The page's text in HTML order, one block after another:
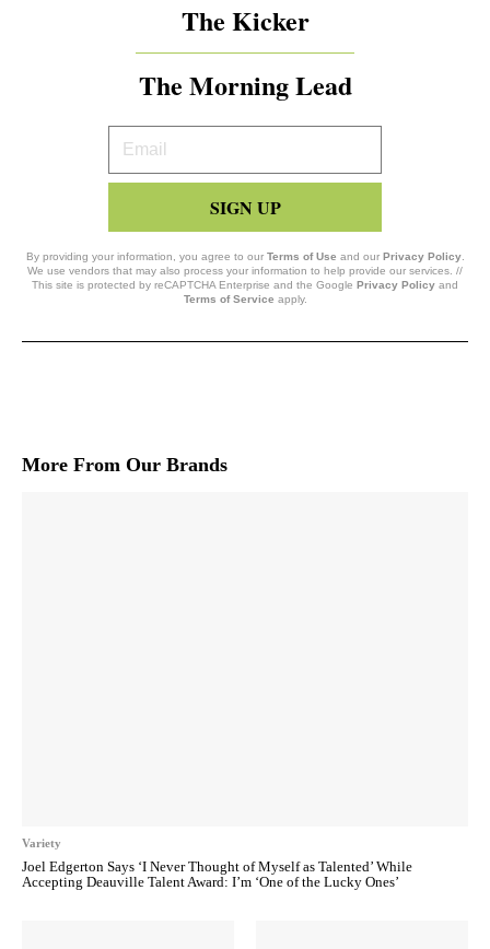
The Kicker
The Morning Lead
Your
Email
SIGN UP
By providing your information, you agree to our Terms of Use and our Privacy Policy.
We use vendors that may also process your information to help provide our services. //
This site is protected by reCAPTCHA Enterprise and the Google Privacy Policy and
Terms of Service apply.
More From Our Brands
Variety
Joel Edgerton Says ‘I Never Thought of Myself as Talented’ While
Accepting Deauville Talent Award: I’m ‘One of the Lucky Ones’